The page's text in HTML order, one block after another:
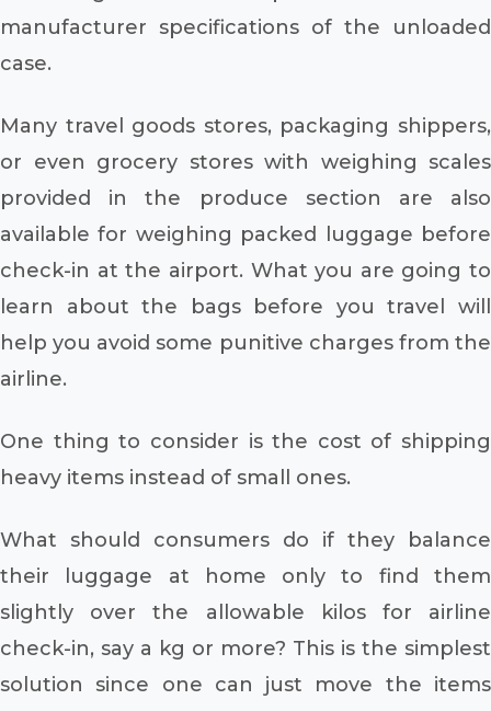
manufacturer specifications of the unloaded
case.
Many travel goods stores, packaging shippers,
or even grocery stores with weighing scales
provided in the produce section are also
available for weighing packed luggage before
check-in at the airport. What you are going to
learn about the bags before you travel will
help you avoid some punitive charges from the
airline.
One thing to consider is the cost of shipping
heavy items instead of small ones.
What should consumers do if they balance
their luggage at home only to find them
slightly over the allowable kilos for airline
check-in, say a kg or more? This is the simplest
solution since one can just move the items